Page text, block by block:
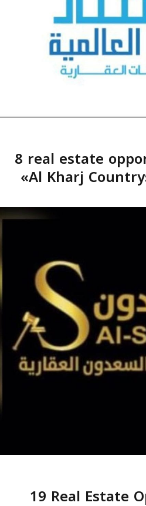
8 real estate
«Al Kharj
19 Real Estate